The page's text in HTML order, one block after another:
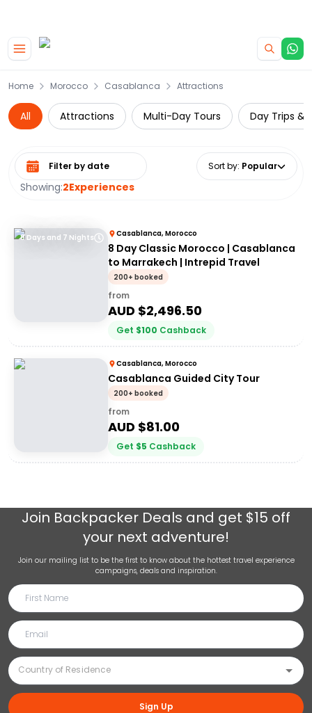
Home Morocco Casablanca Attractions
All Attractions Multi-Day Tours Day Trips &
Showing:2Experiences
Select date range Sort by: Popular
8 Days and 7 Nights Casablanca, Morocco
8 Day Classic Morocco | Casablanca
to Marrakech | Intrepid Travel
200+ booked
from
AUD $2,496.50
Get $100 Cashback
Casablanca, Morocco
Casablanca Guided City Tour
200+ booked
from
AUD $81.00
Get $5 Cashback
Join Backpacker Deals and get $15 off
your next adventure!
Join our mailing list to be the first to know about the hottest travel experience
campaigns, deals and inspiration.
Sign Up